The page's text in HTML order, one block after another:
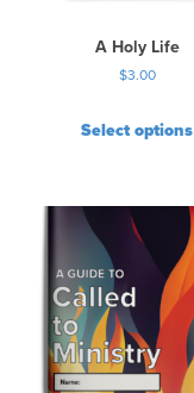
A Holy Life
$3.00
Select options